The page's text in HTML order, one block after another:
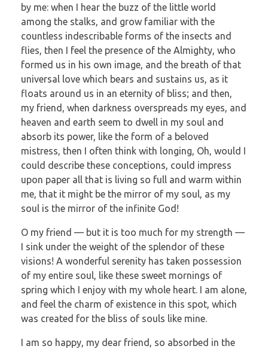
by me: when I hear the buzz of the little world
among the stalks, and grow familiar with the
countless indescribable forms of the insects and
flies, then I feel the presence of the Almighty, who
formed us in his own image, and the breath of that
universal love which bears and sustains us, as it
floats around us in an eternity of bliss; and then,
my friend, when darkness overspreads my eyes, and
heaven and earth seem to dwell in my soul and
absorb its power, like the form of a beloved
mistress, then I often think with longing, Oh, would I
could describe these conceptions, could impress
upon paper all that is living so full and warm within
me, that it might be the mirror of my soul, as my
soul is the mirror of the infinite God!
O my friend — but it is too much for my strength —
I sink under the weight of the splendor of these
visions! A wonderful serenity has taken possession
of my entire soul, like these sweet mornings of
spring which I enjoy with my whole heart. I am alone,
and feel the charm of existence in this spot, which
was created for the bliss of souls like mine.
I am so happy, my dear friend, so absorbed in the